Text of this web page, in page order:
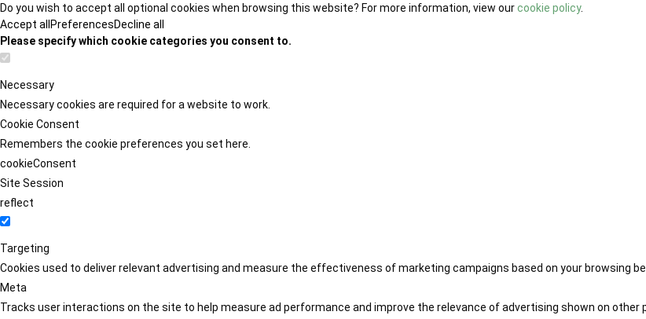
Do you wish to accept all optional cookies when browsing this website? For more information, view ourcookie policy.
Accept all PreferencesDecline all
Please specify which cookie categories you consent to.
Necessary
Necessary cookies are required for a website to work.
Cookie Consent
Remembers the cookie preferences you set here.
cookieConsent
Site Session
reflect
Targeting
Cookies used to deliver relevant advertising and measure the effectiveness of marketing campaigns based on your browsing
Meta
Tracks user interactions on the site to help measure ad performance and improve the relevance of advertising shown on other